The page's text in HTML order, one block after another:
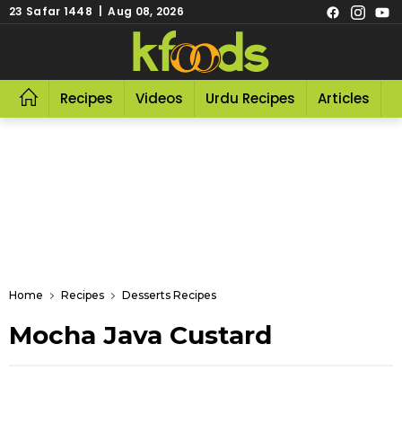
23 Safar 1448 | Aug 08, 2026
Recipes Videos Urdu Recipes Articles
Home Recipes Desserts Recipes
Mocha Java Custard